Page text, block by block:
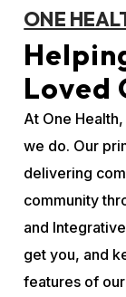
ONE
Loved
At One
we do. Our
delivering
community
and
get you, and
features of